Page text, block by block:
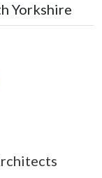
Yorkshire